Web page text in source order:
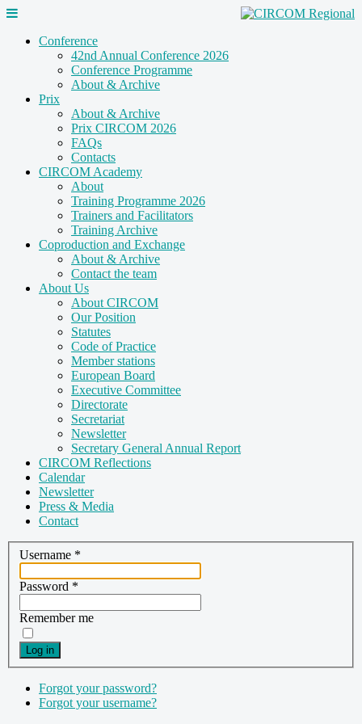
Conference
42nd Annual Conference 2026
Conference Programme
About & Archive
Prix
About & Archive
Prix CIRCOM 2026
FAQs
Contacts
CIRCOM Academy
About
Training Programme 2026
Trainers and Facilitators
Training Archive
Coproduction and Exchange
About & Archive
Contact the team
About Us
About CIRCOM
Our Position
Statutes
Code of Practice
Member stations
European Board
Executive Committee
Directorate
Secretariat
Newsletter
Secretary General Annual Report
CIRCOM Reflections
Calendar
Newsletter
Press & Media
Contact
Username *
Password *
Remember me
Log in
Forgot your password?
Forgot your username?